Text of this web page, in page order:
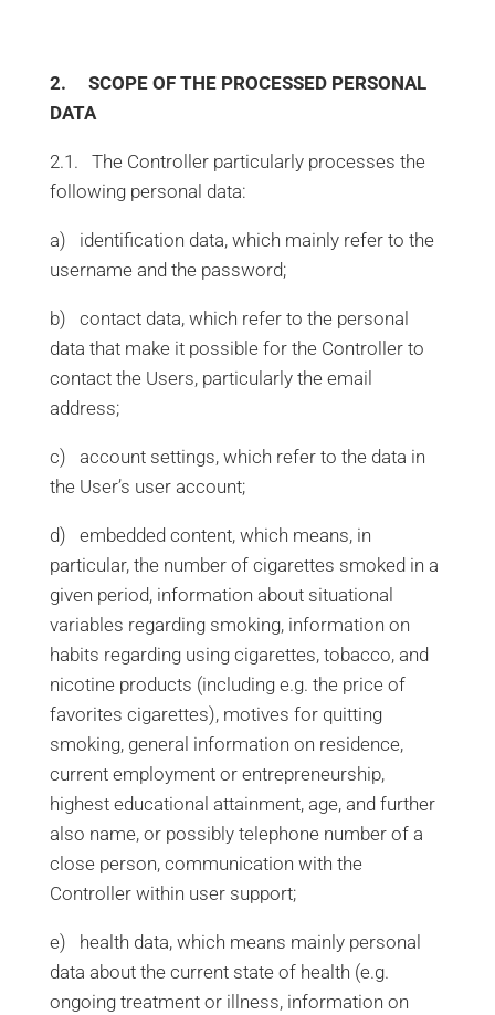
2. SCOPE OF THE PROCESSED PERSONAL
DATA
2.1. The Controller particularly processes the
following personal data:
a) identification data, which mainly refer to the
username and the password;
b) contact data, which refer to the personal
data that make it possible for the Controller to
contact the Users, particularly the email
address;
c) account settings, which refer to the data in
the User’s user account;
d) embedded content, which means, in
particular, the number of cigarettes smoked in a
given period, information about situational
variables regarding smoking, information on
habits regarding using cigarettes, tobacco, and
nicotine products (including e.g. the price of
favorites cigarettes), motives for quitting
smoking, general information on residence,
current employment or entrepreneurship,
highest educational attainment, age, and further
also name, or possibly telephone number of a
close person, communication with the
Controller within user support;
e) health data, which means mainly personal
data about the current state of health (e.g.
ongoing treatment or illness, information on